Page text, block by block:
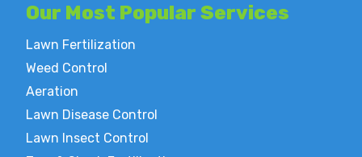
Our Most Popular Services
Lawn Fertilization
Weed Control
Aeration
Lawn Disease Control
Lawn Insect Control